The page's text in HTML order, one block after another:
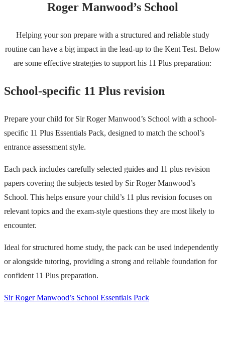
Roger Manwood’s School
Helping your son prepare with a structured and reliable study
routine can have a big impact in the lead-up to the Kent Test. Below
are some effective strategies to support his 11 Plus preparation:
School-specific 11 Plus revision
Prepare your child for Sir Roger Manwood’s School with a school-
specific 11 Plus Essentials Pack, designed to match the school’s
entrance assessment style.
Each pack includes carefully selected guides and 11 plus revision
papers covering the subjects tested by Sir Roger Manwood’s
School. This helps ensure your child’s 11 plus revision focuses on
relevant topics and the exam-style questions they are most likely to
encounter.
Ideal for structured home study, the pack can be used independently
or alongside tutoring, providing a strong and reliable foundation for
confident 11 Plus preparation.
Sir Roger Manwood’s School Essentials Pack